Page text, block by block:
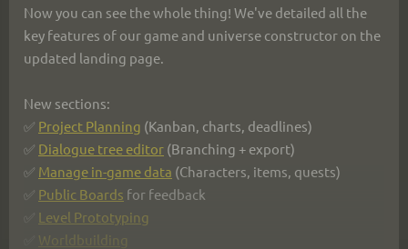
Now you can see the whole thing! We've detailed all the
key features of our game and universe constructor on the
updated landing page.
New sections:
✅ Project Planning (Kanban, charts, deadlines)
✅ Dialogue tree editor (Branching + export)
✅ Manage in-game data (Characters, items, quests)
✅ Public Boards for feedback
Level Prototyping
Worldbuilding